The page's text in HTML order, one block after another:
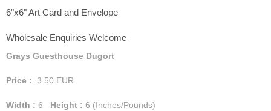
6"x6" Art Card and Envelope
Wholesale Enquiries Welcome
Grays Guesthouse Dugort
Price : 3.50 EUR
Width : 6 Height : 6 (Inches/Pounds)